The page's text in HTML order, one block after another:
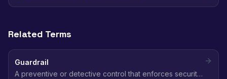
Related Terms
Guardrail
A preventive or detective control that enforces security